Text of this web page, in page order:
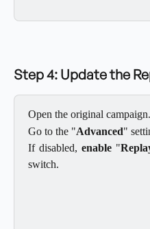
Step 4: Update the
Open the original campaign.
Go to the "Advanced"
If disabled,enable "
switch.